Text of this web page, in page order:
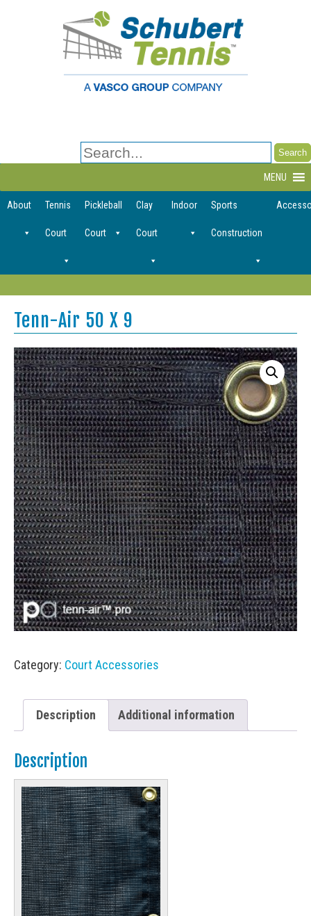
Search
for:
MENU
About Tennis
Court
Pickleball
Court
Clay
Court
Indoor Sports
Construction
Tenn-Air 50 X 9
Category: Court Accessories
Description Additional information
Description